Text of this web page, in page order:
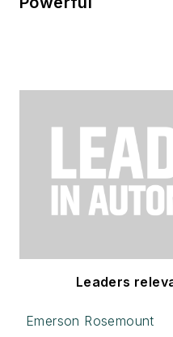
Leaders
Emerson Rosemount